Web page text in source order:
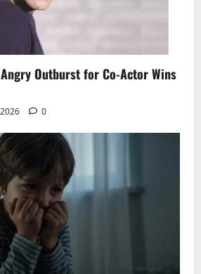
Angry Outburst for Co-Actor Wins
0